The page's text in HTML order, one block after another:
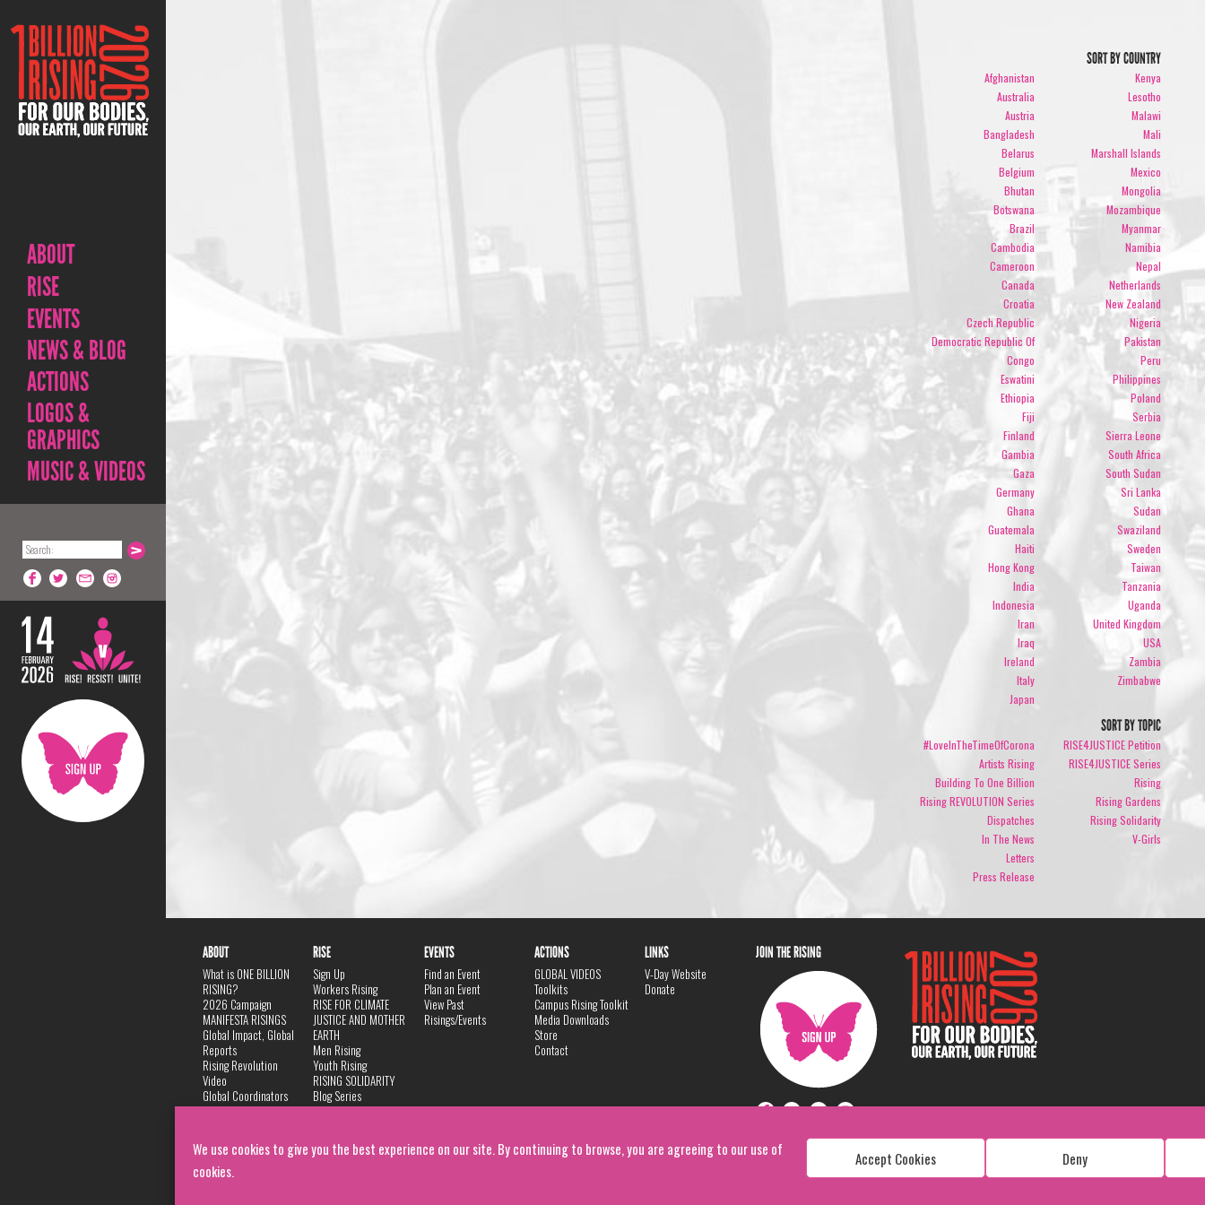
We use cookies to give you the best experience on our site. By continuing to browse, you are agreeing to our use of
cookies.
Accept Cookies Deny
ABOUT
RISE
EVENTS
NEWS & BLOG
ACTIONS
LOGOS &
GRAPHICS
MUSIC & VIDEOS
SORT BY COUNTRY
Afghanistan
Australia
Austria
Bangladesh
Belarus
Belgium
Bhutan
Botswana
Brazil
Cambodia
Cameroon
Canada
Croatia
Czech Republic
Democratic Republic Of
Congo
Eswatini
Ethiopia
Fiji
Finland
Gambia
Gaza
Germany
Ghana
Guatemala
Haiti
Hong Kong
India
Indonesia
Iran
Iraq
Ireland
Italy
Japan
Kenya
Lesotho
Malawi
Mali
Marshall Islands
Mexico
Mongolia
Mozambique
Myanmar
Namibia
Nepal
Netherlands
New Zealand
Nigeria
Pakistan
Peru
Philippines
Poland
Serbia
Sierra Leone
South Africa
South Sudan
Sri Lanka
Sudan
Swaziland
Sweden
Taiwan
Tanzania
Uganda
United Kingdom
USA
Zambia
Zimbabwe
SORT BY TOPIC
#LoveInTheTimeOfCorona
Artists Rising
Building To One Billion
Rising REVOLUTION Series
Dispatches
In The News
Letters
Press Release
RISE4JUSTICE Petition
RISE4JUSTICE Series
Rising
Rising Gardens
Rising Solidarity
V-Girls
ABOUT
What is ONE BILLION
RISING?
2026 Campaign
MANIFESTA RISINGS
Global Impact, Global
Reports
Rising Revolution
Video
Global Coordinators
DANCE
Privacy Policy
RISE
Sign Up
Workers Rising
RISE FOR CLIMATE
JUSTICE AND MOTHER
EARTH
Men Rising
Youth Rising
RISING SOLIDARITY
Blog Series
EVENTS
Find an Event
Plan an Event
View Past
Risings/Events
ACTIONS
GLOBAL VIDEOS
Toolkits
Campus Rising Toolkit
Media Downloads
Store
Contact
LINKS
V-Day Website
Donate
JOIN THE RISING
Copyright: 1 Billion Rising
All Rights Reserved. 2026